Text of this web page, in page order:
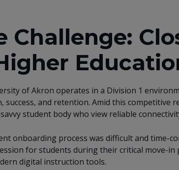
Challenge:
of Akron operates in a Division 1
success, and retention. Amid this competitive
student body who view reliable
onboarding process was difficult and time-
for students during their critical move-in
digital instruction tools.